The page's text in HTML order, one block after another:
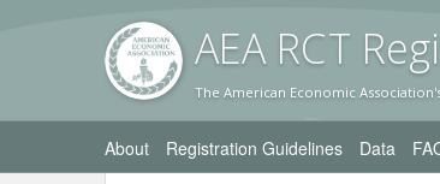
AEA RCT
The American Economic
About Registration Guidelines Data